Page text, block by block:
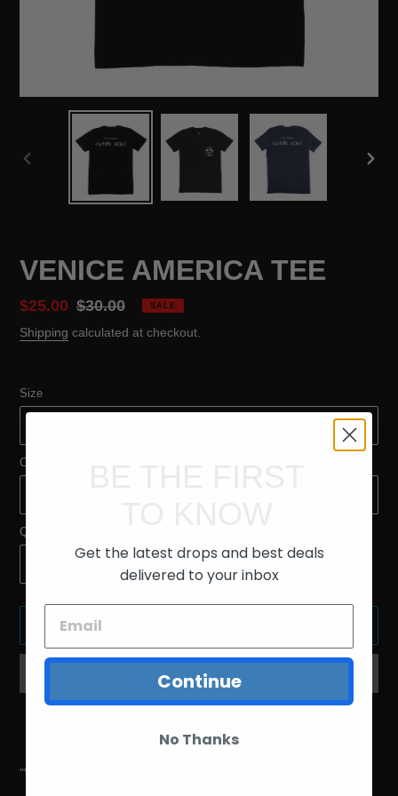
VENICE AMERICA TEE
Sale
price
$25.00 Regular
price
$30.00 SALE
Shipping calculated at checkout.
Size
Color
Quantity
Adding
your
"VENICE AMERICA" T-Shirts
Get the latest drops and best deals
delivered to your inbox
Continue
No Thanks